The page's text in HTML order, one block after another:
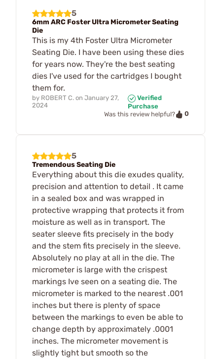
5
6mm ARC Foster Ultra Micrometer Seating
Die
This is my 4th Foster Ultra Micrometer
Seating Die. I have been using these dies
for years now. They're the best seating
dies I've used for the cartridges I bought
them for.
by ROBERT C. on January 27,
2024
Verified
Purchase
Was this review helpful?
0
5
Tremendous Seating Die
Everything about this die exudes quality,
precision and attention to detail . It came
in a sealed box and was wrapped in
protective wrapping that protects it from
moisture as well as in transport. The
seater sleeve fits precisely in the body
and the stem fits precisely in the sleeve.
Absolutely no play at all in the die. The
micrometer is large with the crispest
markings Ive seen on a seating die. The
micrometer is marked to the nearest .001
inches but there is plenty of space
between the markings to even be able to
change depth by approximately .0001
inches. The micrometer movement is
slightly tight but smooth so the